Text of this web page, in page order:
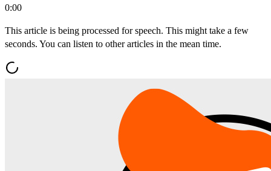
0:00
This article is being processed for speech. This might take a few
seconds. You can listen to other articles in the mean time.